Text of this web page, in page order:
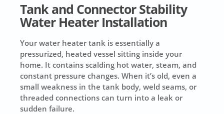
Tank and Connector Stability
Water Heater Installation
Your water heater tank is essentially a
pressurized, heated vessel sitting inside your
home. It contains scalding hot water, steam, and
constant pressure changes. When it’s old, even a
small weakness in the tank body, weld seams, or
threaded connections can turn into a leak or
sudden failure.